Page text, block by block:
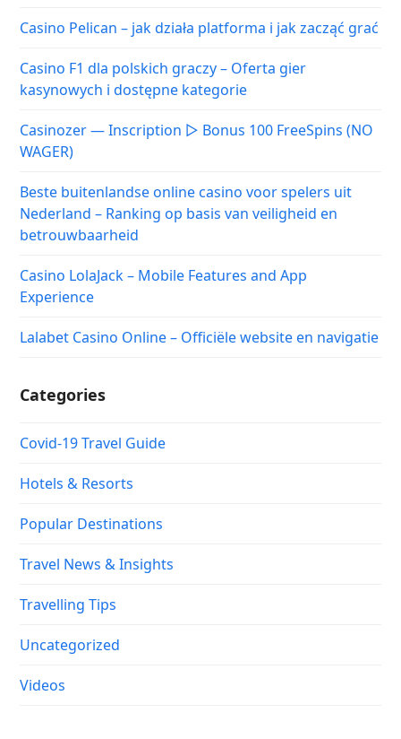
Casino Pelican – jak działa platforma i jak zacząć grać
Casino F1 dla polskich graczy – Oferta gier
kasynowych i dostępne kategorie
Casinozer — Inscription ▷ Bonus 100 FreeSpins (NO
WAGER)
Beste buitenlandse online casino voor spelers uit
Nederland – Ranking op basis van veiligheid en
betrouwbaarheid
Casino LolaJack – Mobile Features and App
Experience
Lalabet Casino Online – Officiële website en navigatie
Categories
Covid-19 Travel Guide
Hotels & Resorts
Popular Destinations
Travel News & Insights
Travelling Tips
Uncategorized
Videos